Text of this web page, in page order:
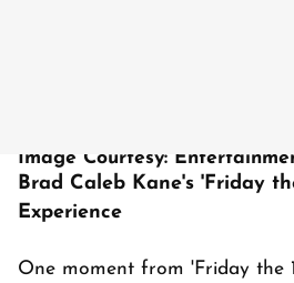
Image Courtesy:
Brad Caleb Kane's 'Friday
Experience
One moment from 'Friday the